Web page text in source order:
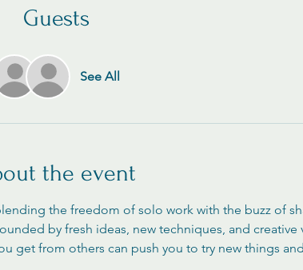
Guests
See All
the event
the freedom of solo work with the buzz of
by fresh ideas, new techniques, and creative
get from others can push you to try new things